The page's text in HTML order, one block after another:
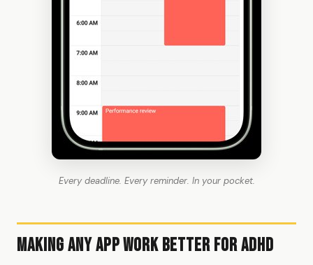
Every deadline. Every reminder. In your pocket.
Making Any App Work Better for ADHD